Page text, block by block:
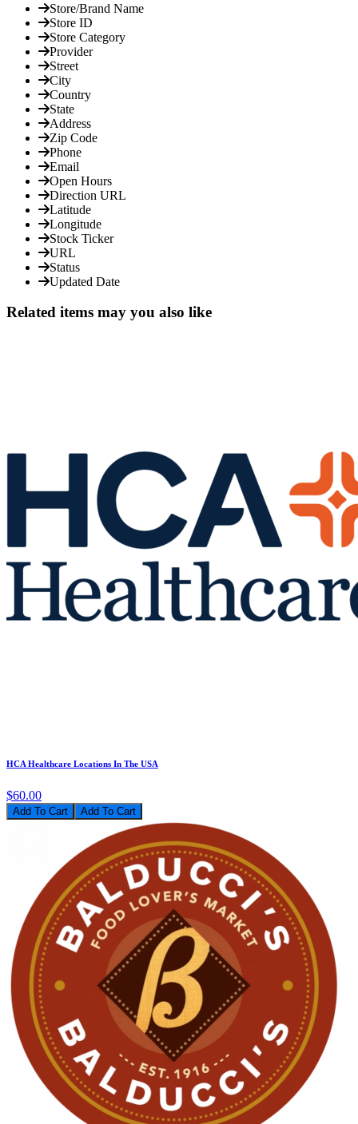
Store/Brand Name
Store ID
Store Category
Provider
Street
City
Country
State
Address
Zip Code
Phone
Email
Open Hours
Direction URL
Latitude
Longitude
Stock Ticker
URL
Status
Updated Date
Related items may you also like
HCA Healthcare Locations In The USA
$60.00
Add To Cart